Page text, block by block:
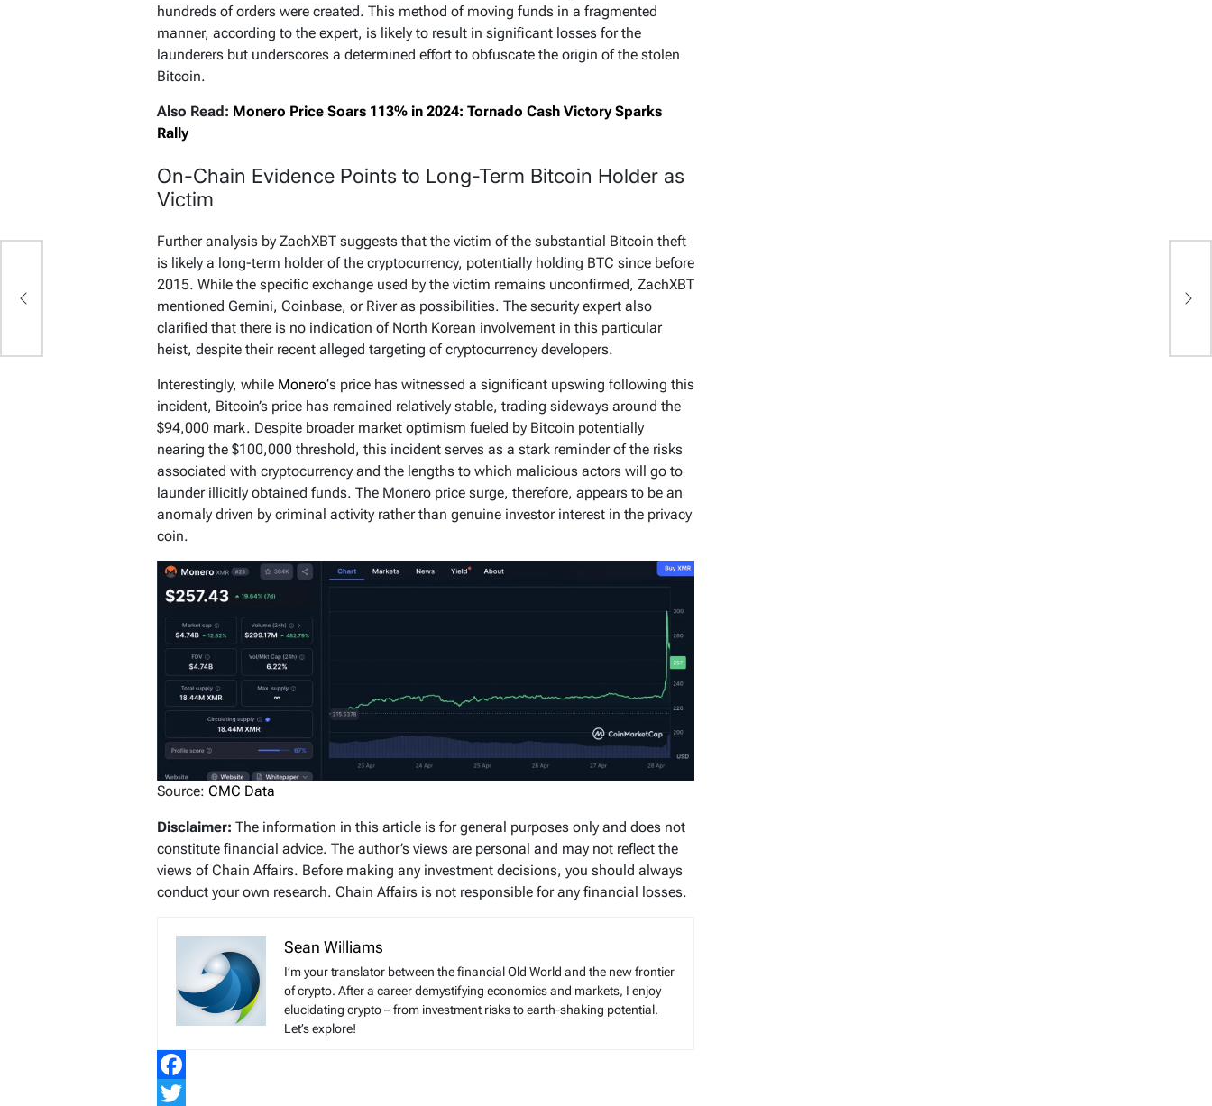
hundreds of orders were created. This method of moving funds in a fragmented
manner, according to the expert, is likely to result in significant losses for the
launderers but underscores a determined effort to obfuscate the origin of the stolen
Bitcoin.
Also Read: Monero Price Soars 113% in 2024: Tornado Cash Victory Sparks
Rally
On-Chain Evidence Points to Long-Term Bitcoin Holder as
Victim
Further analysis by ZachXBT suggests that the victim of the substantial Bitcoin theft
is likely a long-term holder of the cryptocurrency, potentially holding BTC since before
2015. While the specific exchange used by the victim remains unconfirmed, ZachXBT
mentioned Gemini, Coinbase, or River as possibilities. The security expert also
clarified that there is no indication of North Korean involvement in this particular
heist, despite their recent alleged targeting of cryptocurrency developers.
Interestingly, while Monero‘s price has witnessed a significant upswing following this
incident, Bitcoin’s price has remained relatively stable, trading sideways around the
$94,000 mark. Despite broader market optimism fueled by Bitcoin potentially
nearing the $100,000 threshold, this incident serves as a stark reminder of the risks
associated with cryptocurrency and the lengths to which malicious actors will go to
launder illicitly obtained funds. The Monero price surge, therefore, appears to be an
anomaly driven by criminal activity rather than genuine investor interest in the privacy
coin.
Source: CMC Data
Disclaimer: The information in this article is for general purposes only and does not
constitute financial advice. The author’s views are personal and may not reflect the
views of Chain Affairs. Before making any investment decisions, you should always
conduct your own research. Chain Affairs is not responsible for any financial losses.
Sean Williams
I’m your translator between the financial Old World and the new frontier
of crypto. After a career demystifying economics and markets, I enjoy
elucidating crypto – from investment risks to earth-shaking potential.
Let’s explore!
Facebook